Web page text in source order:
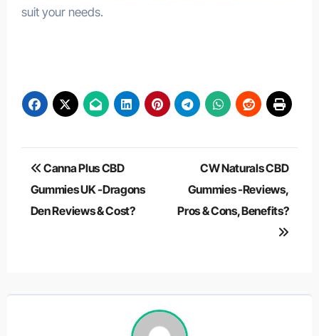
suit your needs.
Post
navigation
Canna Plus CBD
Gummies UK -Dragons
Den Reviews & Cost?
CW Naturals CBD
Gummies -Reviews,
Pros & Cons, Benefits?